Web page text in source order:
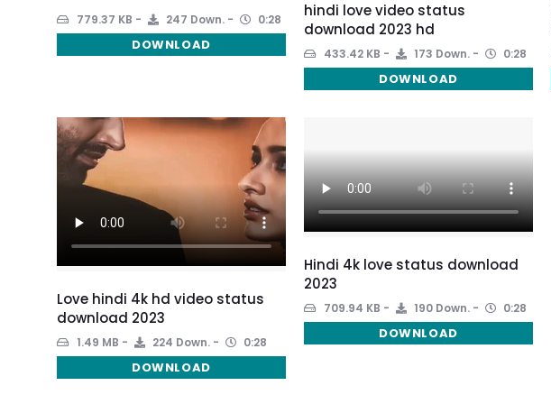
779.37 KB 247 Down. 0:28
DOWNLOAD
hindi love video status
download 2023 hd
433.42 KB 173 Down. 0:28
DOWNLOAD
Love hindi 4k hd video status
download 2023
1.49 MB 224 Down. 0:28
DOWNLOAD
Hindi 4k love status download
2023
709.94 KB 190 Down. 0:28
DOWNLOAD